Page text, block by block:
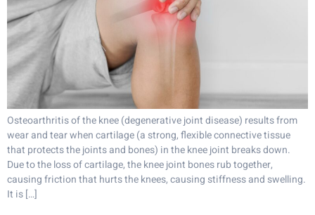
Osteoarthritis of the knee (degenerative joint disease) results from
wear and tear when cartilage (a strong, flexible connective tissue
that protects the joints and bones) in the knee joint breaks down.
Due to the loss of cartilage, the knee joint bones rub together,
causing friction that hurts the knees, causing stiffness and swelling.
It is […]